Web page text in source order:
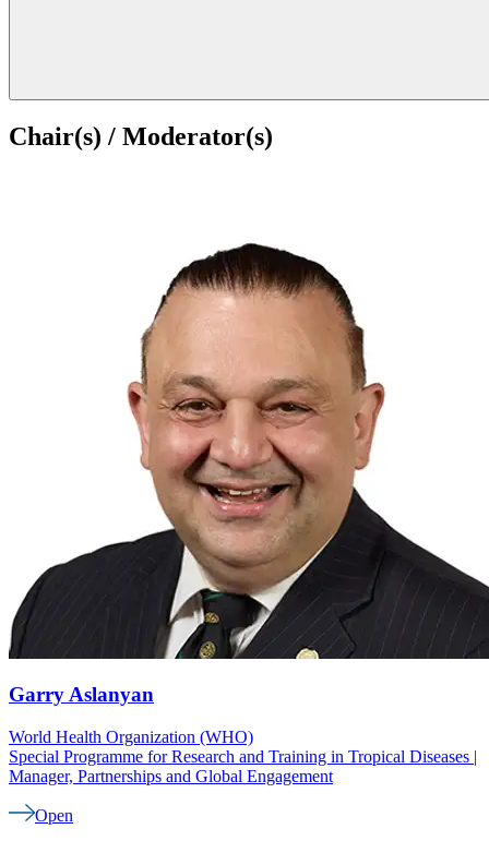
Chair(s) / Moderator(s)
GarryAslanyan
World Health Organization (WHO)
Special Programme for Research and Training in Tropical Diseases |
Manager, Partnerships and Global Engagement
Open